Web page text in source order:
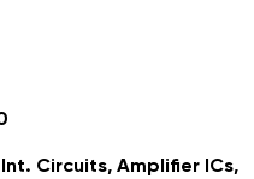
Circuits, Amplifier ICs,